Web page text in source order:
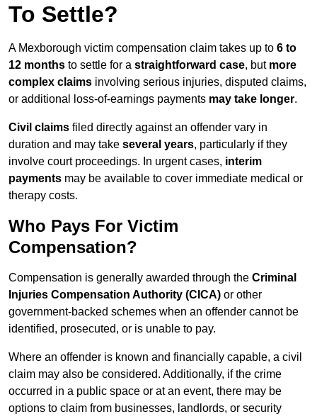
To Settle?
A Mexborough victim compensation claim takes up to 6 to
12 months to settle for a straightforward case, but more
complex claims involving serious injuries, disputed claims,
or additional loss-of-earnings payments may take longer.
Civil claims filed directly against an offender vary in
duration and may take several years, particularly if they
involve court proceedings. In urgent cases, interim
payments may be available to cover immediate medical or
therapy costs.
Who Pays For Victim
Compensation?
Compensation is generally awarded through the Criminal
Injuries Compensation Authority (CICA) or other
government-backed schemes when an offender cannot be
identified, prosecuted, or is unable to pay.
Where an offender is known and financially capable, a civil
claim may also be considered. Additionally, if the crime
occurred in a public space or at an event, there may be
options to claim from businesses, landlords, or security